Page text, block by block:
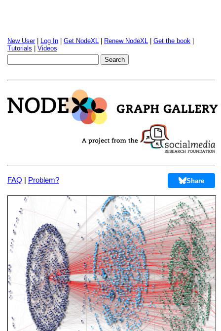
New User| Log In Get NodeXL Renew NodeXL Get the book
Tutorials
Videos
FAQ | Problem? Share